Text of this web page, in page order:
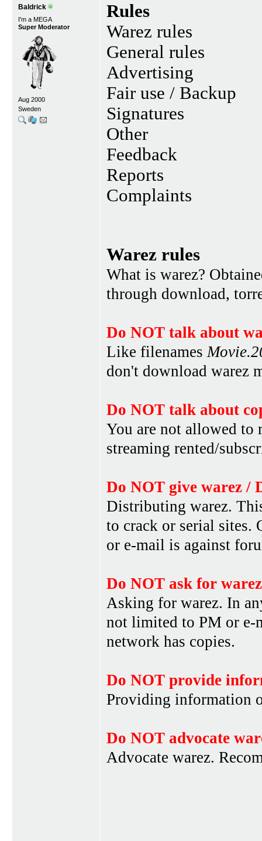
Baldrick
I'm a MEGA
Super Moderator
Aug 2000
Sweden
Rules
Warez rules
General rules
Advertising
Fair use / Backup
Signatures
Other
Feedback
Reports
Complaints
Warez rules
What is warez?
through download,
Do NOT talk about
Like filenames
don't download warez
Do NOT talk about
You are not allowed to
streaming rented/
Do NOT give warez /
Distributing warez.
to crack or serial
or e-mail is against
Do NOT ask for warez
Asking for warez. In
not limited to PM or e-
network has copies.
Do NOT provide
Providing information
Do NOT advocate
Advocate warez.